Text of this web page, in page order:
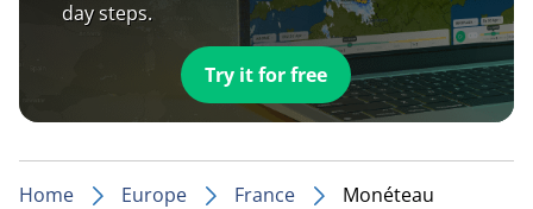
day steps.
Try it for free
Home Europe France Monéteau